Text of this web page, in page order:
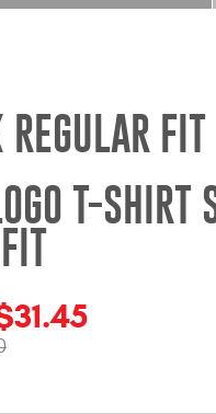
FIT
T-SHIRT